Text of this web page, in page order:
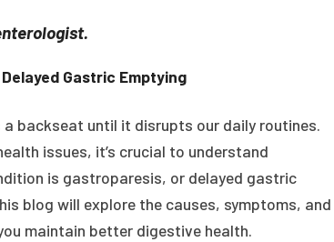
Gastric Emptying
backseat until it disrupts our daily routines.
issues, it’s crucial to understand
is gastroparesis, or delayed gastric
blog will explore the causes, symptoms, and
maintain better digestive health.